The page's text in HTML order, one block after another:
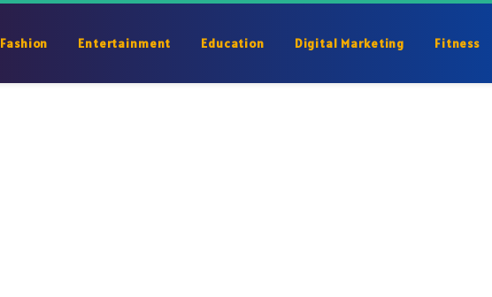
Fashion Entertainment Education Digital Marketing Fitness